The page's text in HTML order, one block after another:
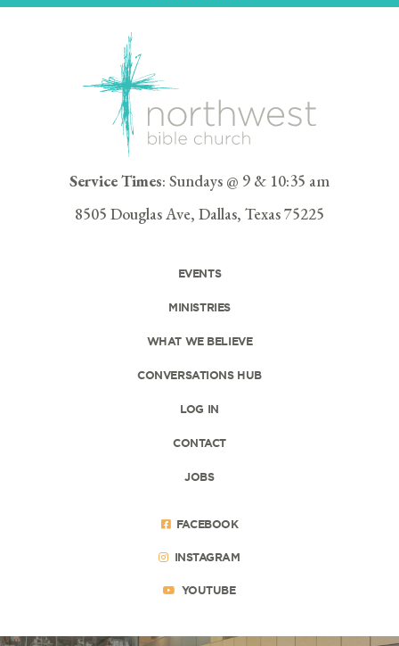
Service Times: Sundays @ 9 & 10:35 am
8505 Douglas Ave, Dallas, Texas 75225
EVENTS
MINISTRIES
WHAT WE BELIEVE
CONVERSATIONS HUB
LOG IN
CONTACT
JOBS
FACEBOOK
INSTAGRAM
YOUTUBE